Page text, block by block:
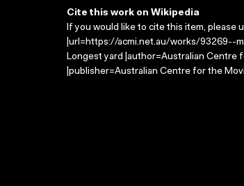
Cite this work on Wikipedia
If you would like to cite this item, please
|url=https://acmi.net.au/works/93269--
Longest yard |author=Australian Centre
|publisher=Australian Centre for the